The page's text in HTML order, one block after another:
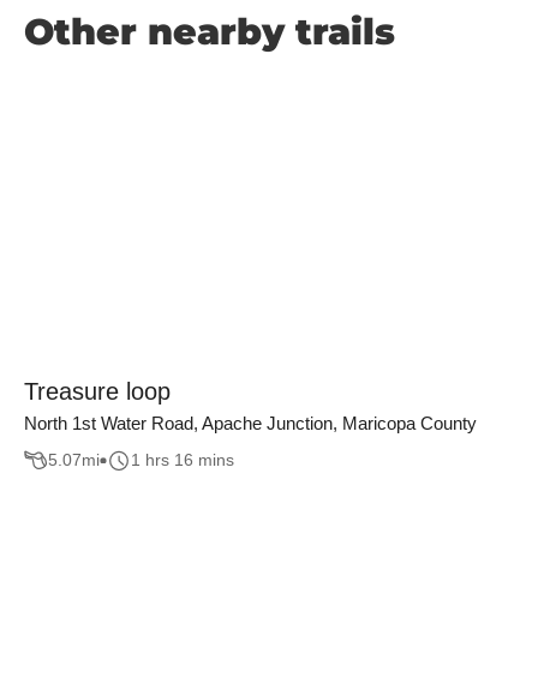
Other nearby trails
Treasure loop
North 1st Water Road, Apache Junction, Maricopa County
5.07mi 1 hrs 16 mins